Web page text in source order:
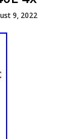
9, 2022